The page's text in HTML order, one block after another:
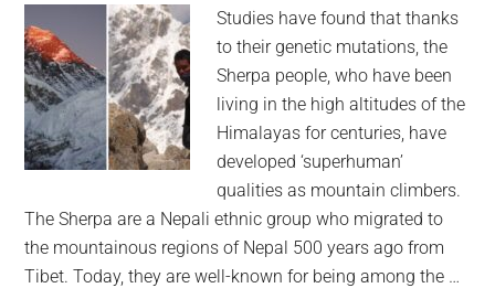
Studies have found that thanks
to their genetic mutations, the
Sherpa people, who have been
living in the high altitudes of the
Himalayas for centuries, have
developed ‘superhuman’
qualities as mountain climbers.
The Sherpa are a Nepali ethnic group who migrated to
the mountainous regions of Nepal 500 years ago from
Tibet. Today, they are well-known for being among the …